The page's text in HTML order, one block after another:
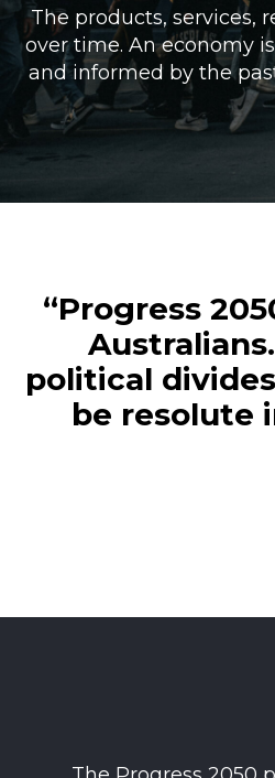
The products, services,
over time. An economy
and informed by the
“Progress
political
be resolute